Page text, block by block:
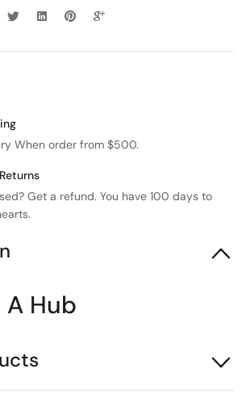
When order from $500.
Get a refund. You have 100 days to
A Hub